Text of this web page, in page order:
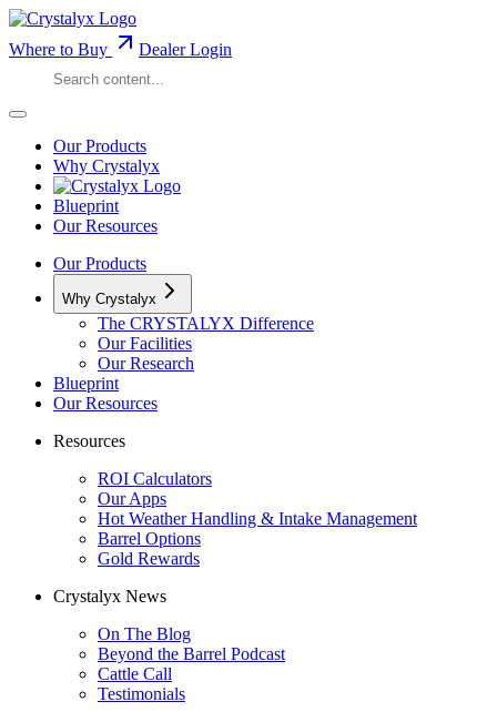
Where to Buy Dealer Login
Our Products
Why Crystalyx
Blueprint
Our Resources
Our Products
Why Crystalyx
The CRYSTALYX Difference
Our Facilities
Our Research
Blueprint
Our Resources
Resources
ROI Calculators
Our Apps
Hot Weather Handling & Intake Management
Barrel Options
Gold Rewards
Crystalyx News
On The Blog
Beyond the Barrel Podcast
Cattle Call
Testimonials